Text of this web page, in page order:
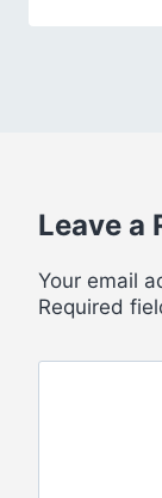
Leave a
Your email
Required